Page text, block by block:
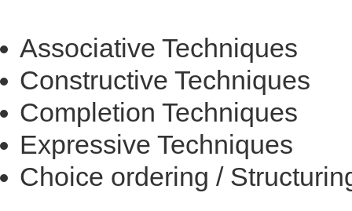
Associative Techniques
Constructive Techniques
Completion Techniques
Expressive Techniques
Choice ordering /